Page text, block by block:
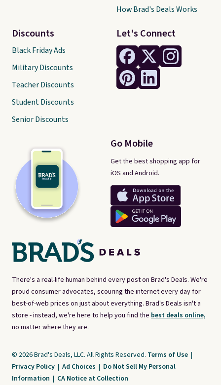
There's a real-life human behind every post on Brad's Deals. We're
proud consumer advocates, scouring the internet every day for
best-of-web prices on just about everything. Brad's Deals isn't a
store - instead, we're here to help you find the best deals online,
no matter where they are.
Let's Connect
Go Mobile
Get the best shopping app for
iOS and Android.
Discounts
Black Friday Ads
Military Discounts
Teacher Discounts
Student Discounts
Senior Discounts
How Brad's Deals Works
© 2026 Brad's Deals, LLC. All Rights Reserved. Terms of Use |
Privacy Policy | Ad Choices | Do Not Sell My Personal
Information | CA Notice at Collection